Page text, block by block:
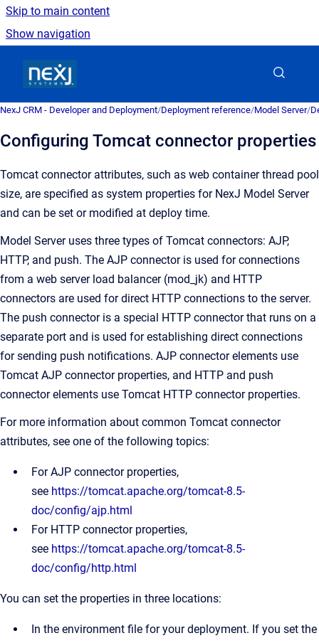
Skip to main content
Show navigation
NexJ CRM - Developer and Deployment/Deployment reference/Model Server/
Configuring Tomcat connector properties
Tomcat connector attributes, such as web container thread pool
size, are specified as system properties for NexJ Model Server
and can be set or modified at deploy time.
Model Server uses three types of Tomcat connectors: AJP,
HTTP, and push. The AJP connector is used for connections
from a web server load balancer (mod_jk) and HTTP
connectors are used for direct HTTP connections to the server.
The push connector is a special HTTP connector that runs on a
separate port and is used for establishing direct connections
for sending push notifications. AJP connector elements use
Tomcat AJP connector properties, and HTTP and push
connector elements use Tomcat HTTP connector properties.
For more information about common Tomcat connector
attributes, see one of the following topics:
For AJP connector properties,
see https://tomcat.apache.org/tomcat-8.5-
doc/config/ajp.html
For HTTP connector properties,
see https://tomcat.apache.org/tomcat-8.5-
doc/config/http.html
You can set the properties in three locations:
In the environment file for your deployment. If you set the